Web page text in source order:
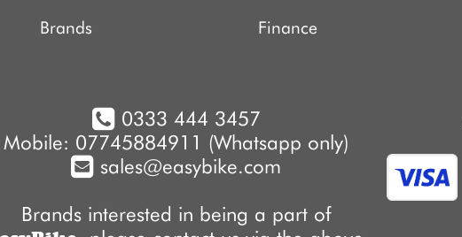
Brands Finance
0333 444 3457
Mobile: 07745884911 (Whatsapp only)
sales@easybike.com
Brands interested in being a part of